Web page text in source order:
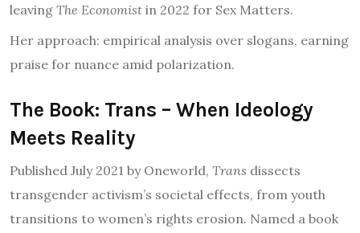
leaving The Economist in 2022 for Sex Matters.
Her approach: empirical analysis over slogans, earning
praise for nuance amid polarization.
The Book: Trans – When Ideology
Meets Reality
Published July 2021 by Oneworld, Trans dissects
transgender activism’s societal effects, from youth
transitions to women’s rights erosion. Named a book